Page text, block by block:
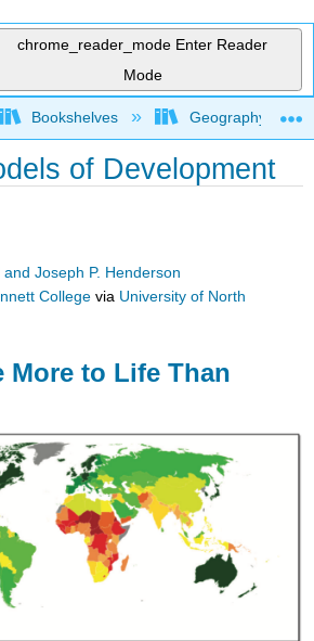
chrome_reader_mode Enter Reader
Mode
global hierarchy
Bookshelves Geography
of Development
and Joseph P. Henderson
College via University of North
More to Life Than